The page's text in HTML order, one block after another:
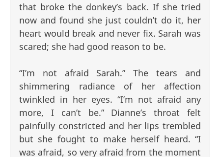
that broke the donkey’s back. If she tried
now and found she just couldn’t do it, her
heart would break and never fix. Sarah was
scared; she had good reason to be.
“I’m not afraid Sarah.” The tears and
shimmering radiance of her affection
twinkled in her eyes. “I’m not afraid any
more, I can’t be.” Dianne’s throat felt
painfully constricted and her lips trembled
but she fought to make herself heard. “I
was afraid, so very afraid from the moment